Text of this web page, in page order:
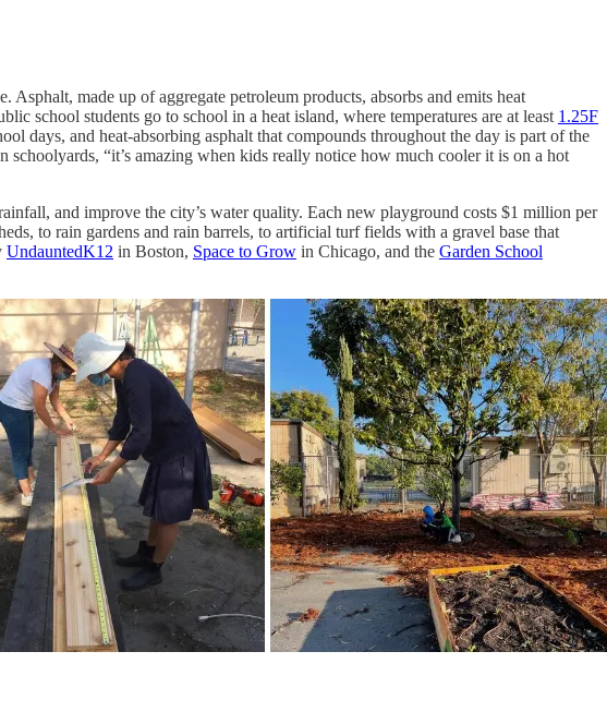
made up of aggregate petroleum products, absorbs and emits heat
school students go to school in a heat island, where temperatures are at least 1.25F
days, and heat-absorbing asphalt that compounds throughout the day is part of the
“it’s amazing when kids really notice how much cooler it is on a hot
and improve the city’s water quality. Each new playground costs $1 million per
to rain gardens and rain barrels, to artificial turf fields with a gravel base that
UndauntedK12 in Boston, Space to Grow in Chicago, and the Garden School